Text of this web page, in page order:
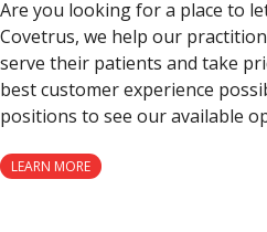
Are you looking for a place to
Covetrus, we help our
serve their patients and take
best customer experience
positions to see our available
LEARN MORE